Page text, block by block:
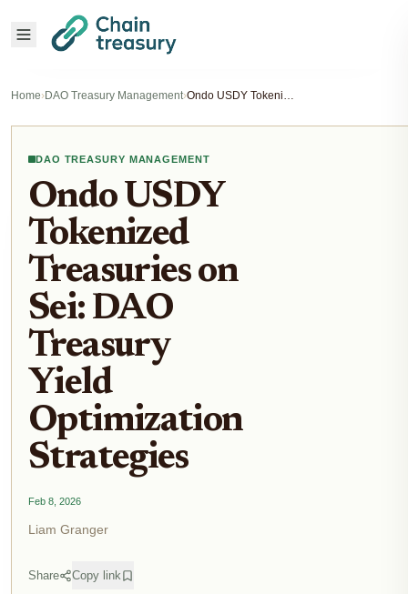
Home›DAO Treasury Management› Ondo USDY Tokenized Treasuries on Sei: DAO Treasury Yield Optimization Strategies
DAO TREASURY MANAGEMENT
Ondo USDY
Tokenized
Treasuries on
Sei: DAO
Treasury
Yield
Optimization
Strategies
Feb 8, 2026
Liam Granger
Share Copy link